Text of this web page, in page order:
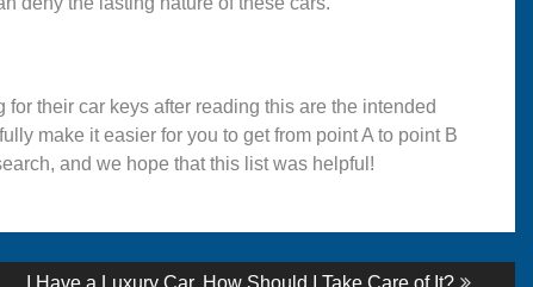
their car keys after reading this are the intended
make it easier for you to get from point A to point B
and we hope that this list was helpful!
Next